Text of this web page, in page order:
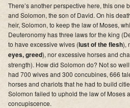
There’s another perspective here, this one
and Solomon, the son of David. On his
heir, Solomon, to keep the law of Moses,
Deuteronomy has three laws for the king
to have excessive wives (lust of the flesh),
eyes, greed), nor excessive horses and
strength). How did Solomon do? Not so
had 700 wives and 300 concubines, 666
horses and chariots that he had to build
Solomon failed to uphold the law of Moses
concupiscence.